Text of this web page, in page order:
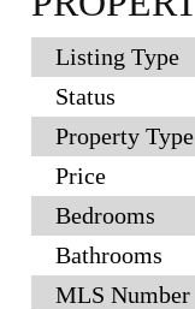
Listing Type
Status
Property Type
Price
Bedrooms
Bathrooms
MLS Number